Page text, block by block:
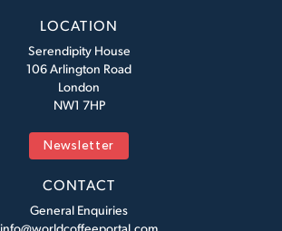
LOCATION
Serendipity House
106 Arlington Road
London
NW1 7HP
Newsletter
CONTACT
General Enquiries